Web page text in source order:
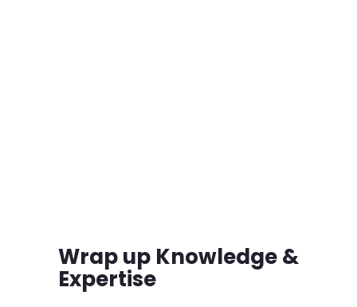
Wrap up Knowledge &
Expertise